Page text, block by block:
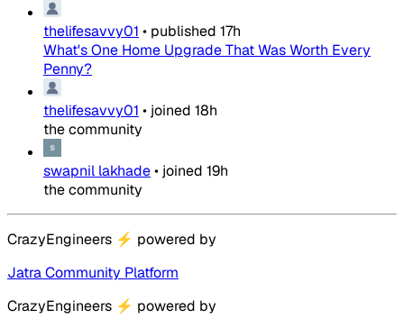
thelifesavvy01 • published 17h
What's One Home Upgrade That Was Worth Every
Penny?
thelifesavvy01 • joined 18h
the community
swapnil lakhade• joined 19h
the community
CrazyEngineers ⚡ powered by
Jatra Community Platform
CrazyEngineers ⚡ powered by